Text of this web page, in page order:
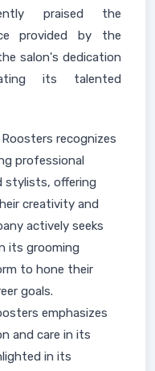
praised the
provided by the
salon's dedication
its talented
recognizes
professional
stylists, offering
creativity and
actively seeks
its grooming
to hone their
goals.
emphasizes
and care in its
in its